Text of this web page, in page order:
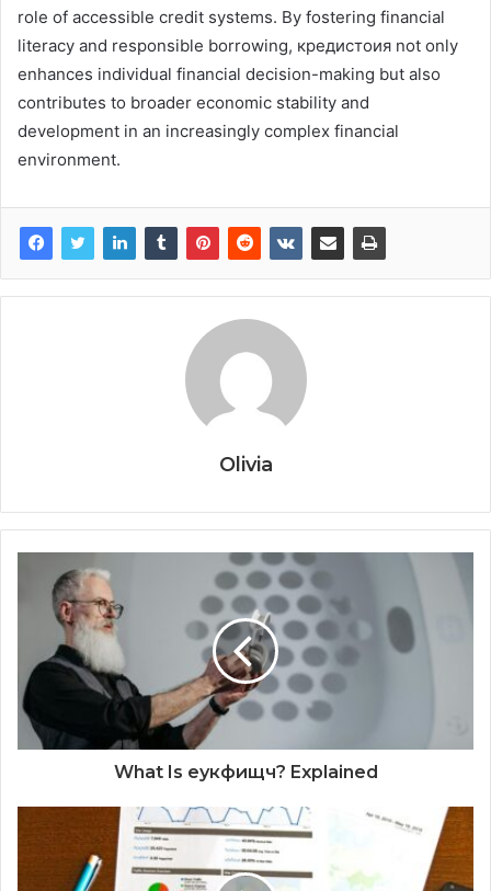
role of accessible credit systems. By fostering financial
literacy and responsible borrowing, кредистоия not only
enhances individual financial decision-making but also
contributes to broader economic stability and
development in an increasingly complex financial
environment.
Olivia
What Is еукфищч? Explained